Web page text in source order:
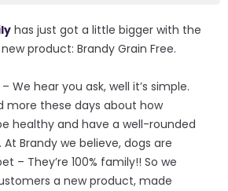
has just got a little bigger with the
product: Brandy Grain Free.
– We hear you ask, well it’s simple.
more these days about how
healthy and have a well-rounded
Brandy we believe, dogs are
– They’re 100% family!! So we
a new product, made